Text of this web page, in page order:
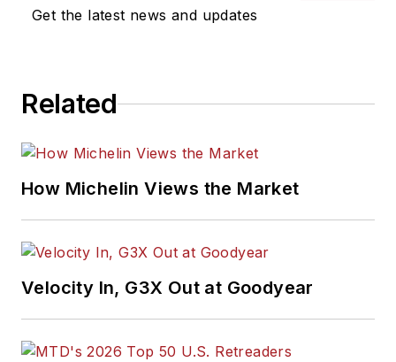
Get the latest news and updates
Related
How Michelin Views the Market
Velocity In, G3X Out at Goodyear